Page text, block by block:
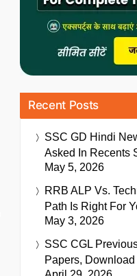
Recent Posts
SSC GD Hindi
Asked In Recents
May 5, 2026
RRB ALP Vs.
Path Is Right For
May 3, 2026
SSC CGL
Papers,